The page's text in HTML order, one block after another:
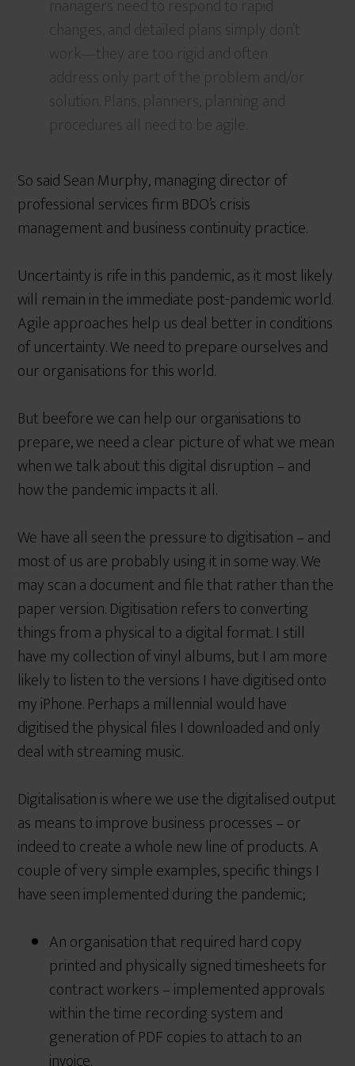
managers need to respond to rapid
changes, and detailed plans simply don’t
work—they are too rigid and often
address only part of the problem and/or
solution. Plans, planners, planning and
procedures all need to be agile.
So said Sean Murphy, managing director of
professional services firm BDO’s crisis
management and business continuity practice.
Uncertainty is rife in this pandemic, as it most likely
will remain in the immediate post-pandemic world.
Agile approaches help us deal better in conditions
of uncertainty. We need to prepare ourselves and
our organisations for this world.
But beefore we can help our organisations to
prepare, we need a clear picture of what we mean
when we talk about this digital disruption – and
how the pandemic impacts it all.
We have all seen the pressure to digitisation – and
most of us are probably using it in some way. We
may scan a document and file that rather than the
paper version. Digitisation refers to converting
things from a physical to a digital format. I still
have my collection of vinyl albums, but I am more
likely to listen to the versions I have digitised onto
my iPhone. Perhaps a millennial would have
digitised the physical files I downloaded and only
deal with streaming music.
Digitalisation is where we use the digitalised output
as means to improve business processes – or
indeed to create a whole new line of products. A
couple of very simple examples, specific things I
have seen implemented during the pandemic;
An organisation that required hard copy
printed and physically signed timesheets for
contract workers – implemented approvals
within the time recording system and
generation of PDF copies to attach to an